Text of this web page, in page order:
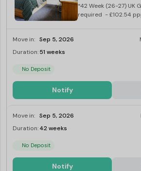
*42 Week (26-27) UK
required - £102.54
Move in: Sep 5, 2026
Duration:51 weeks
No Deposit
Notify
Move in: Sep 5, 2026
Duration:42 weeks
No Deposit
Notify